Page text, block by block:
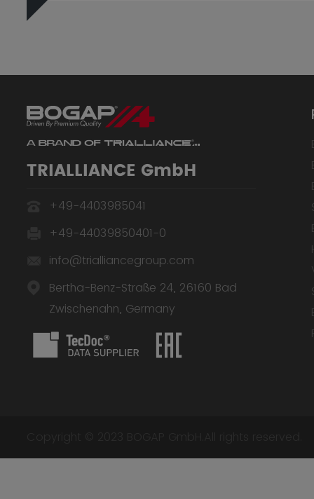
TRIALLIANCE GmbH
+49-4403985041
+49-44039850401-0
info@trialliancegroup.com
Bertha-Benz-Straße 24, 26160 Bad
Zwischenahn, Germany